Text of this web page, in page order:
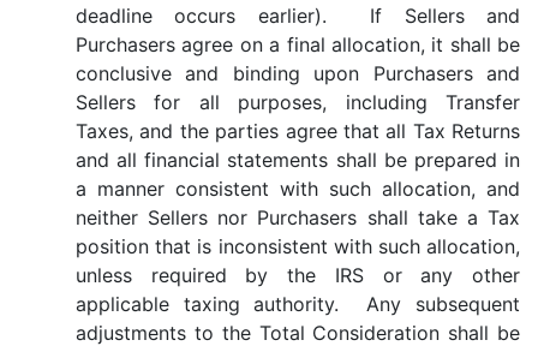
deadline occurs earlier). If Sellers and
Purchasers agree on a final allocation, it shall be
conclusive and binding upon Purchasers and
Sellers for all purposes, including Transfer
Taxes, and the parties agree that all Tax Returns
and all financial statements shall be prepared in
a manner consistent with such allocation, and
neither Sellers nor Purchasers shall take a Tax
position that is inconsistent with such allocation,
unless required by the IRS or any other
applicable taxing authority. Any subsequent
adjustments to the Total Consideration shall be